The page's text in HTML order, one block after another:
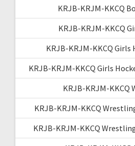
KRJB-KRJM-KKCQ
KRJB-KRJM-KKCQ
KRJB-KRJM-KKCQ Girls
KRJB-KRJM-KKCQ Girls
KRJB-KRJM-KKCQ
KRJB-KRJM-KKCQ
KRJB-KRJM-KKCQ